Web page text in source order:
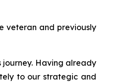
veteran and previously
journey. Having already
to our strategic and